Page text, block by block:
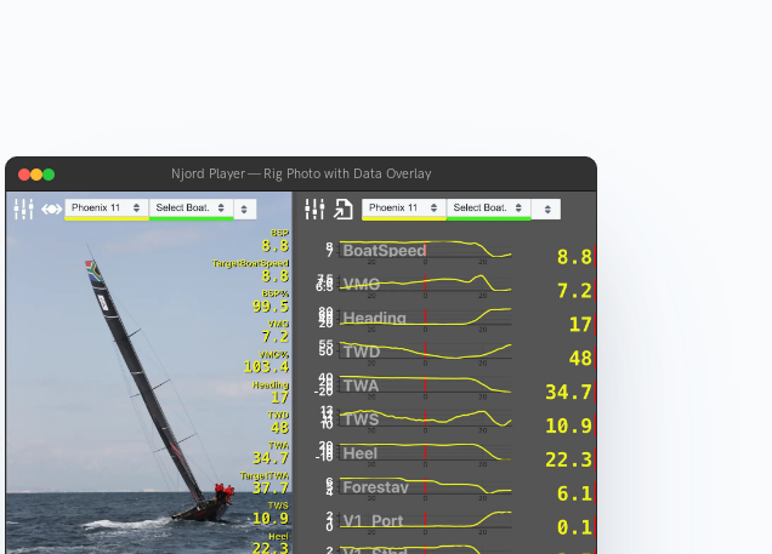
Njord Player — Rig Photo with Data Overlay